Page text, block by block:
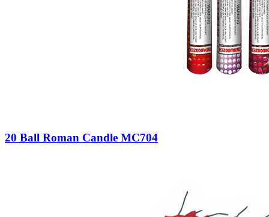
20 Ball Roman Candle MC704